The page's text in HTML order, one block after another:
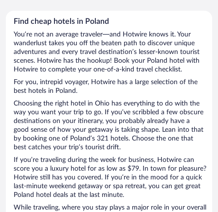
Find cheap hotels in Poland
You’re not an average traveler—and Hotwire knows it. Your
wanderlust takes you off the beaten path to discover unique
adventures and every travel destination’s lesser-known tourist
scenes. Hotwire has the hookup! Book your Poland hotel with
Hotwire to complete your one-of-a-kind travel checklist.
For you, intrepid voyager, Hotwire has a large selection of the
best hotels in Poland.
Choosing the right hotel in Ohio has everything to do with the
way you want your trip to go. If you’ve scribbled a few obscure
destinations on your itinerary, you probably already have a
good sense of how your getaway is taking shape. Lean into that
by booking one of Poland’s 321 hotels. Choose the one that
best catches your trip’s tourist drift.
If you’re traveling during the week for business, Hotwire can
score you a luxury hotel for as low as $79. In town for pleasure?
Hotwire still has you covered. If you’re in the mood for a quick
last-minute weekend getaway or spa retreat, you can get great
Poland hotel deals at the last minute.
While traveling, where you stay plays a major role in your overall